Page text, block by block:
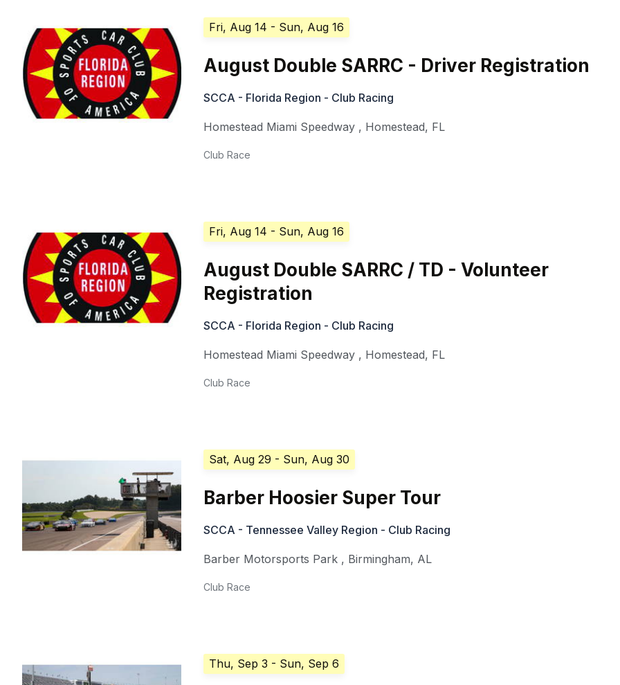
Fri, Aug 14 - Sun, Aug 16
August Double SARRC - Driver Registration
SCCA - Florida Region - Club Racing
Homestead Miami Speedway , Homestead, FL
Club Race
Fri, Aug 14 - Sun, Aug 16
August Double SARRC / TD - Volunteer
Registration
SCCA - Florida Region - Club Racing
Homestead Miami Speedway , Homestead, FL
Club Race
Sat, Aug 29 - Sun, Aug 30
Barber Hoosier Super Tour
SCCA - Tennessee Valley Region - Club Racing
Barber Motorsports Park , Birmingham, AL
Club Race
Thu, Sep 3 - Sun, Sep 6